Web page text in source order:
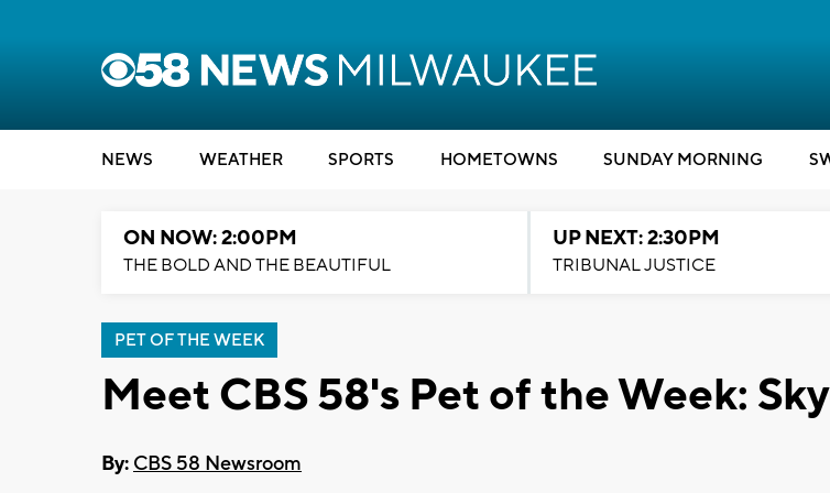
NEWS WEATHER SPORTS HOMETOWNS SUNDAY MORNING
ON NOW: 2:00PM
THE BOLD AND THE BEAUTIFUL
UP NEXT: 2:30PM
TRIBUNAL JUSTICE
PET OF THE WEEK
Meet CBS 58's Pet of the Week:
By: CBS 58 Newsroom